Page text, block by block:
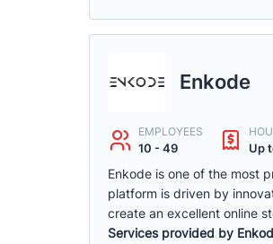
Enkode
EMPLOYEES
10 - 49 Up
Enkode is one of the most
platform is driven by
create an excellent online
Services provided by